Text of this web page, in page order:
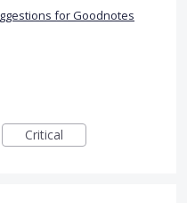
for Goodnotes
Critical